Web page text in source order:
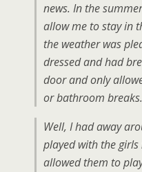
news. In the
allow me to stay in
the weather was
dressed and had
door and only
or bathroom breaks.
Well, I had away
played with the
allowed them to